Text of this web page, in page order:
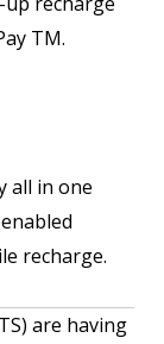
TM.
all in one
recharge.
are having